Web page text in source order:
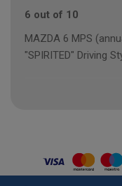
6 out of 10
MAZDA 6 MPS
"SPIRITED" Driving